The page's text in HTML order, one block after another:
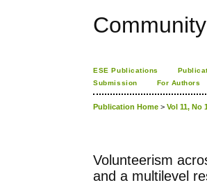
ESE Publications
Submission
For Authors
Publication Home >Vol 11, No
Volunteerism
and a multilevel